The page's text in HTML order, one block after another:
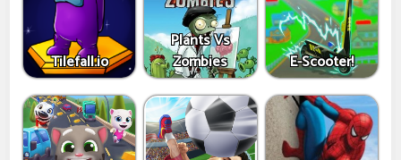
Tilefall.io
Plants Vs
Zombies
E-Scooter!